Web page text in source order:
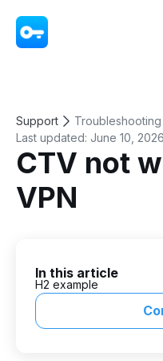
Support
Troubleshooting
Last updated: June 10, 2026
CTV not
VPN
In this article
H2 example